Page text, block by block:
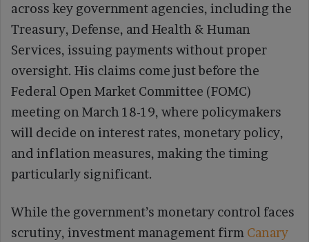
across key government agencies, including the
Treasury, Defense, and Health & Human
Services, issuing payments without proper
oversight. His claims come just before the
Federal Open Market Committee (FOMC)
meeting on March 18-19, where policymakers
will decide on interest rates, monetary policy,
and inflation measures, making the timing
particularly significant.
While the government’s monetary control faces
scrutiny, investment management firm Canary